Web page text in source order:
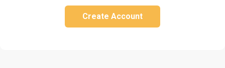
Create Account